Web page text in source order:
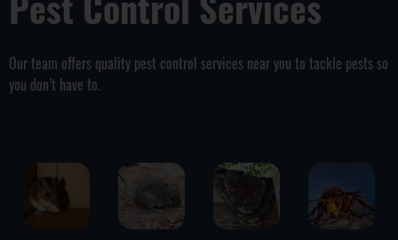
Our team offers quality pest control services near you to tackle pests so
you don’t have to.